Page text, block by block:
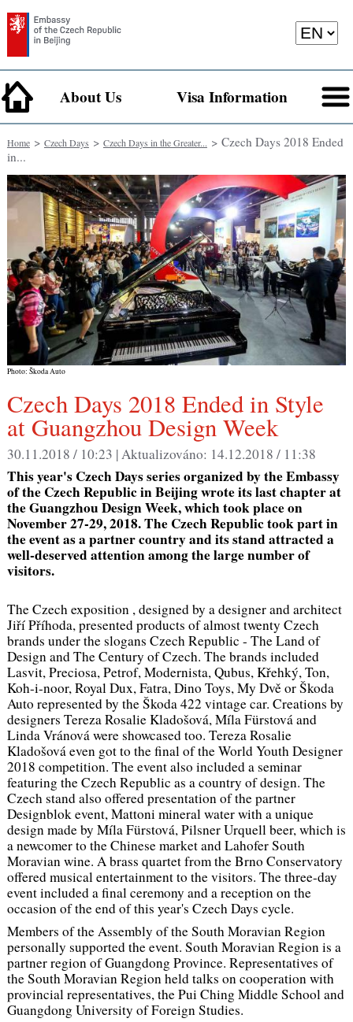
About Us Visa Information
Home> Czech Days > Czech Days in the Greater... > Czech Days 2018 Ended
in...
Photo: Škoda Auto
Czech Days 2018 Ended in Style
at Guangzhou Design Week
30.11.2018 / 10:23 |Aktualizováno: 14.12.2018 / 11:38
This year's Czech Days series organized by the Embassy
of the Czech Republic in Beijing wrote its last chapter at
the Guangzhou Design Week, which took place on
November 27-29, 2018. The Czech Republic took part in
the event as a partner country and its stand attracted a
well-deserved attention among the large number of
visitors.
The Czech exposition , designed by a designer and architect
Jiří Příhoda, presented products of almost twenty Czech
brands under the slogans Czech Republic - The Land of
DesignandThe Century of Czech. The brands included
Lasvit, Preciosa, Petrof, Modernista, Qubus, Křehký, Ton,
Koh-i-noor, Royal Dux, Fatra, Dino Toys, My Dvě or Škoda
Auto represented by the Škoda 422 vintage car. Creations by
designers Tereza Rosalie Kladošová, Míla Fürstová and
Linda Vránová were showcased too. Tereza Rosalie
Kladošová even got to the final of the World Youth Designer
2018 competition. The event also included a seminar
featuring the Czech Republic as a country of design. The
Czech stand also offered presentation of the partner
Designblok event, Mattoni mineral water with a unique
design made by Míla Fürstová, Pilsner Urquell beer, which is
a newcomer to the Chinese market and Lahofer South
Moravian wine. A brass quartet from the Brno Conservatory
offered musical entertainment to the visitors. The three-day
event included a final ceremony and a reception on the
occasion of the end of this year's Czech Days cycle.
Members of the Assembly of the South Moravian Region
personally supported the event. South Moravian Region is a
partner region of Guangdong Province. Representatives of
the South Moravian Region held talks on cooperation with
provincial representatives, the Pui Ching Middle School and
Guangdong University of Foreign Studies.